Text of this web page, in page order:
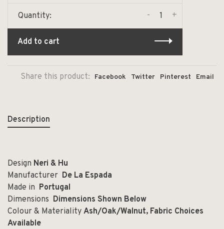
Quantity: +
-
Add to cart
Share this product: Facebook Twitter Pinterest Email
Description
Design Neri & Hu
Manufacturer De La Espada
Made in Portugal
Dimensions Dimensions Shown Below
Colour & Materiality Ash/Oak/Walnut, Fabric Choices
Available